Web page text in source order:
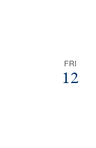
FRI
12